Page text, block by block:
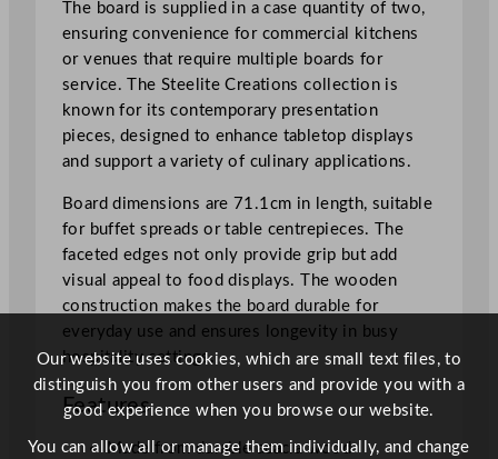
9
"
q
u
a
n
t
i
t
y
The board is supplied in a case quantity of two,
ensuring convenience for commercial kitchens
or venues that require multiple boards for
service. The Steelite Creations collection is
known for its contemporary presentation
pieces, designed to enhance tabletop displays
and support a variety of culinary applications.
Board dimensions are 71.1cm in length, suitable
for buffet spreads or table centrepieces. The
faceted edges not only provide grip but add
visual appeal to food displays. The wooden
construction makes the board durable for
everyday use and ensures longevity in busy
hospitality settings.
Features
Made from durable acacia wood
Our website uses cookies, which are small text files, to
distinguish you from other users and provide you with a
good experience when you browse our website.
You can allow all or manage them individually, and change